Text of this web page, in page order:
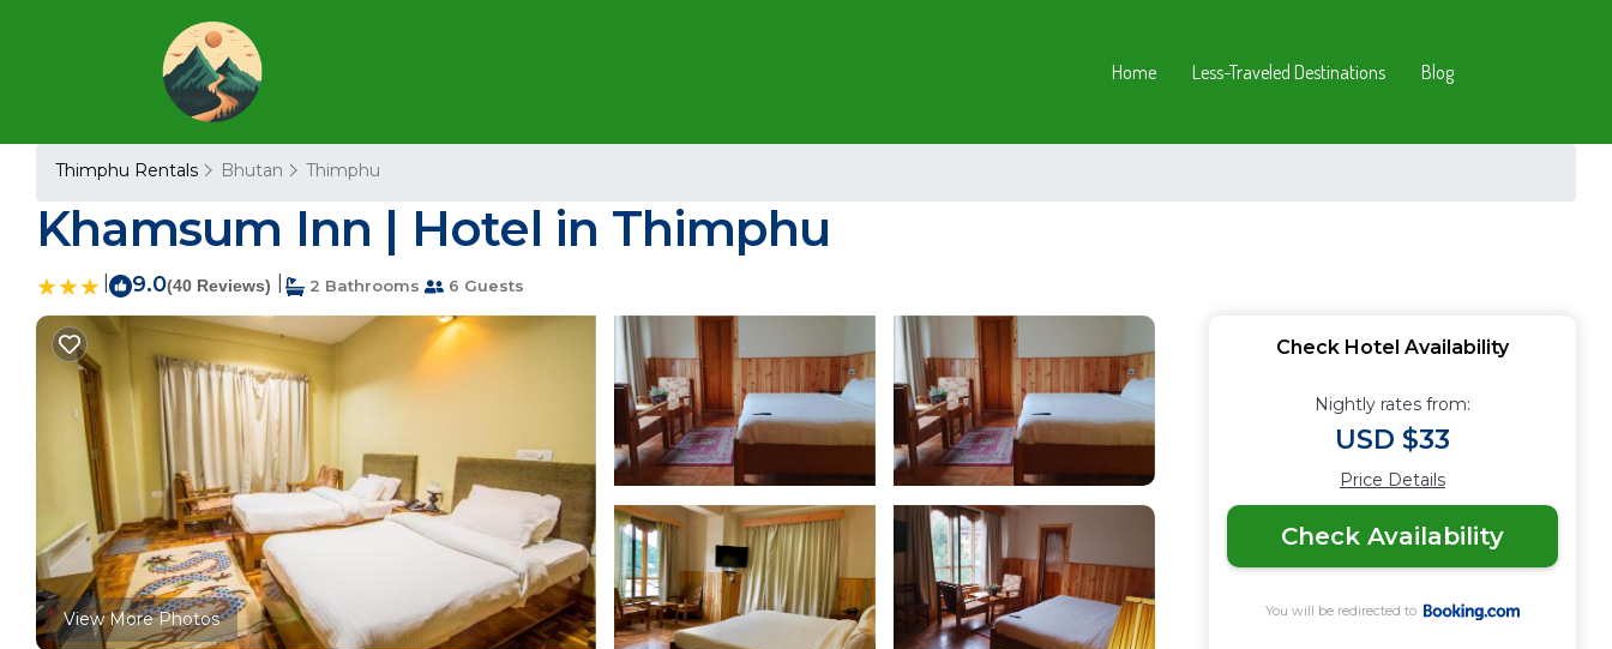
Home Less-Traveled Destinations Blog
Thimphu Rentals Bhutan Thimphu
Khamsum Inn | Hotel in Thimphu
9.0(40 Reviews) 2 Bathrooms 6 Guests
View More Photos
Check Hotel Availability
Nightly rates from:
USD $33
Price Details
Check Availability
You will be redirected to